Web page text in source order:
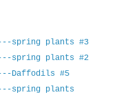
---spring plants #3
---spring plants #2
---Daffodils #5
---spring plants